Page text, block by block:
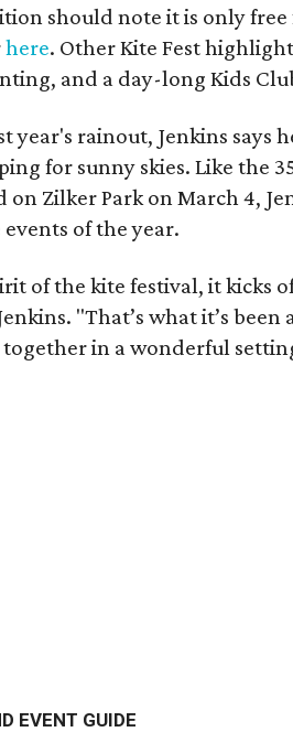
should note it is only
here. Other Kite Fest
and a day-long Kids
year's rainout, Jenkins says
for sunny skies. Like the
on Zilker Park on March 4,
of the year.
of the kite festival, it kicks
"That’s what it’s
in a wonderful
EVENT GUIDE